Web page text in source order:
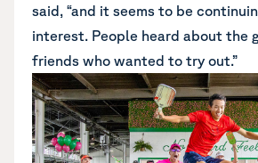
said, “and it seems to be
interest. People heard about the
friends who wanted to try out.”